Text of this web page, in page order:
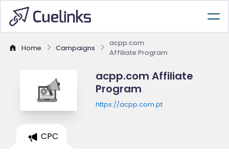
Home Campaigns
acpp.com
Affiliate Program
acpp.com Affiliate
Program
https://acpp.com.pt
CPC